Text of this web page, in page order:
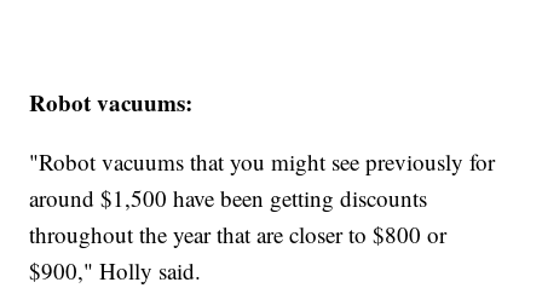
Robot vacuums:
"Robot vacuums that you might see previously for
around $1,500 have been getting discounts
throughout the year that are closer to $800 or
$900," Holly said.